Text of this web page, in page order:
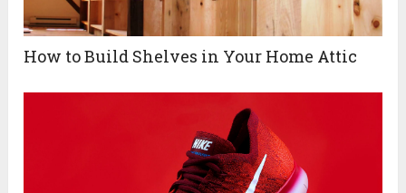
How to Build Shelves in Your Home Attic